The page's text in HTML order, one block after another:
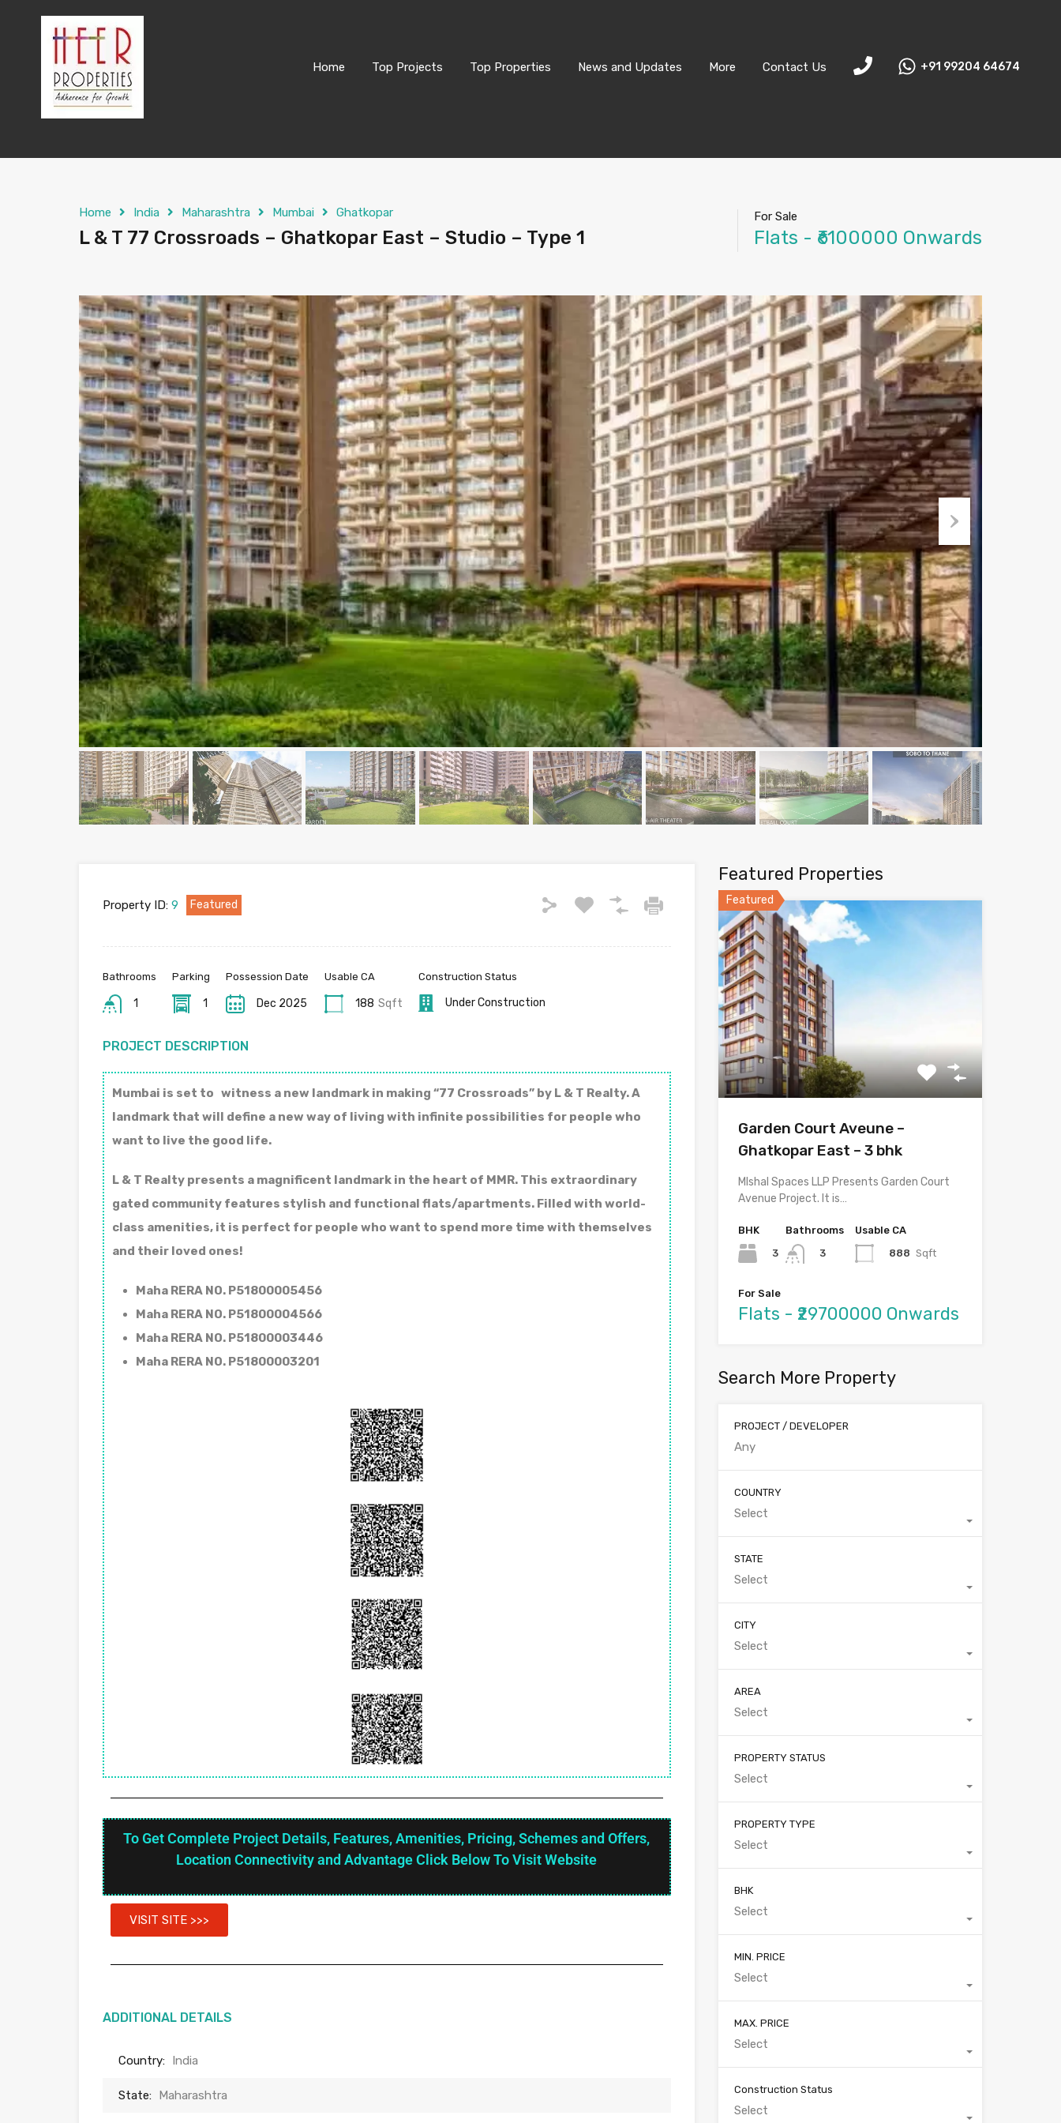
Home Top Projects Top Properties News and Updates More Contact Us +91 99204 64674
Home India Maharashtra Mumbai Ghatkopar
L & T 77 Crossroads – Ghatkopar East – Studio – Type 1
For Sale
Flats - ₹6100000 Onwards
Property ID: 9 Featured
Bathrooms
1
Parking
1
Possession Date
Dec 2025
Usable CA
188 Sqft
Construction Status
Under Construction
PROJECT DESCRIPTION
Mumbai is set to witness a new landmark in making “77 Crossroads” by L & T Realty. A
landmark that will define a new way of living with infinite possibilities for people who
want to live the good life.
L & T Realty presents a magnificent landmark in the heart of MMR. This extraordinary
gated community features stylish and functional flats/apartments. Filled with world-
class amenities, it is perfect for people who want to spend more time with themselves
and their loved ones!
Maha RERA NO. P51800005456
Maha RERA NO. P51800004566
Maha RERA NO. P51800003446
Maha RERA NO. P51800003201
To Get Complete Project Details, Features, Amenities, Pricing, Schemes and Offers,
Location Connectivity and Advantage Click Below To Visit Website
VISIT SITE >>>
ADDITIONAL DETAILS
Country: India
State: Maharashtra
Featured Properties
Featured
Garden Court Aveune –
Ghatkopar East – 3 bhk
MIshal Spaces LLP Presents Garden Court
Avenue Project. It is…
BHK
3
Bathrooms
3
Usable CA
888 Sqft
For Sale
Flats - ₹29700000 Onwards
Search More Property
PROJECT / DEVELOPER
COUNTRY
Select
STATE
Select
CITY
Select
AREA
Select
PROPERTY STATUS
Select
PROPERTY TYPE
Select
BHK
Select
MIN. PRICE
Select
MAX. PRICE
Select
Construction Status
Select